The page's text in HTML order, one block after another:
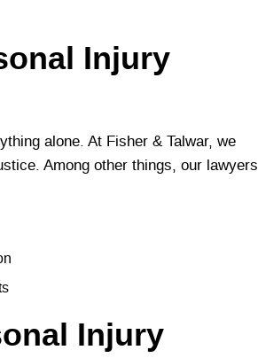
Injury
alone. At Fisher & Talwar, we
Among other things, our lawyers
Injury